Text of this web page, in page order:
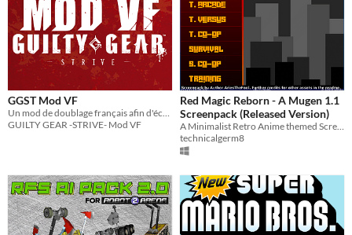
GGST Mod VF
GUILTY GEAR -STRIVE- Mod VF
Red Magic Reborn - A Mugen 1.1
Screenpack (Released Version)
technicalgerm8